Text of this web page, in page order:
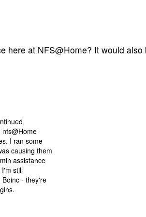
here at NFS@Home? It would
I ran some
causing them
assistance
still
- they're